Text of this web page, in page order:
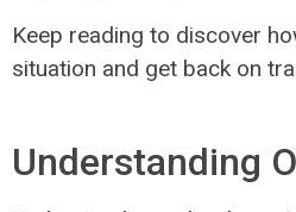
Keep reading to discover
situation and get back on
Understanding